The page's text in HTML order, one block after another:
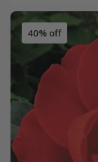
40% off